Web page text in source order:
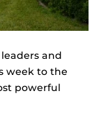
and
week to the
powerful